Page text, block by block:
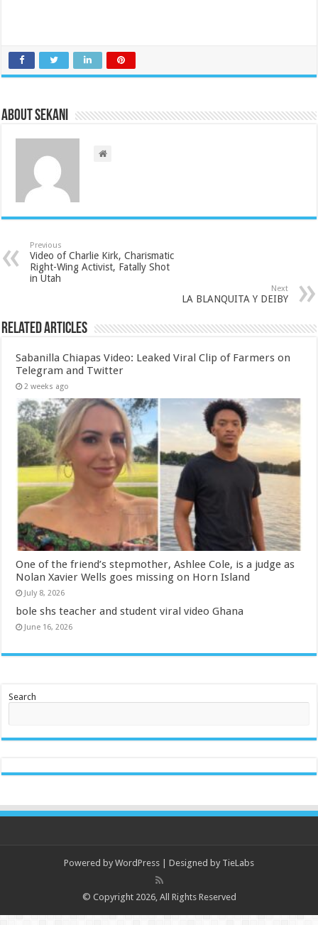
About sekani
Previous
Video of Charlie Kirk, Charismatic
Right-Wing Activist, Fatally Shot
in Utah
Next
LA BLANQUITA Y DEIBY
Related Articles
Sabanilla Chiapas Video: Leaked Viral Clip of Farmers on
Telegram and Twitter
2 weeks ago
One of the friend’s stepmother, Ashlee Cole, is a judge as
Nolan Xavier Wells goes missing on Horn Island
July 8, 2026
bole shs teacher and student viral video Ghana
June 16, 2026
Search
Powered by WordPress | Designed by TieLabs
© Copyright 2026, All Rights Reserved